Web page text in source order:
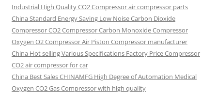
Industrial High Quality CO2 Compressor air compressor parts
China Standard Energy Saving Low Noise Carbon Dioxide
Compressor CO2 Compressor Carbon Monoxide Compressor
Oxygen O2 Compressor Air Piston Compressor manufacturer
China Hot selling Various Specifications Factory Price Compressor
CO2 air compressor for car
China Best Sales CHINAMFG High Degree of Automation Medical
Oxygen CO2 Gas Compressor with high quality